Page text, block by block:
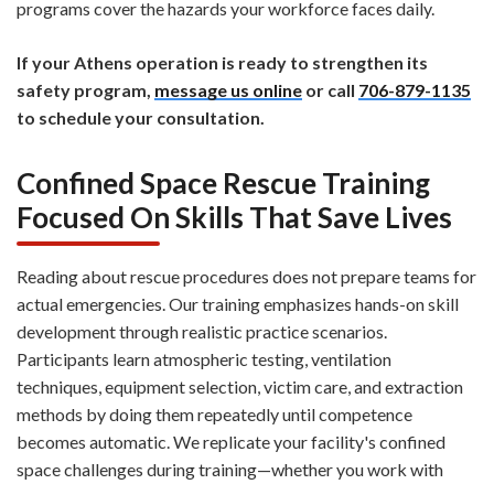
programs cover the hazards your workforce faces daily.
If your Athens operation is ready to strengthen its
safety program, message us online or call 706-879-1135
to schedule your consultation.
Confined Space Rescue Training
Focused On Skills That Save Lives
Reading about rescue procedures does not prepare teams for
actual emergencies. Our training emphasizes hands-on skill
development through realistic practice scenarios.
Participants learn atmospheric testing, ventilation
techniques, equipment selection, victim care, and extraction
methods by doing them repeatedly until competence
becomes automatic. We replicate your facility's confined
space challenges during training—whether you work with